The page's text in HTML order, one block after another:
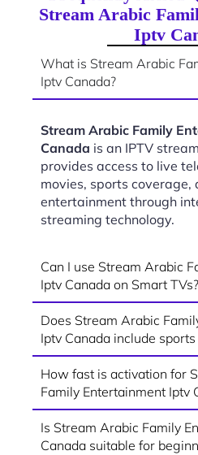
Stream Arabic
Iptv
What is Stream Arabic
Iptv Canada?
Stream Arabic Family
Canada is an IPTV
provides access to live
movies, sports
entertainment through
streaming technology.
Can I use Stream Arabic
Iptv Canada on Smart TVs?
Does Stream Arabic
Iptv Canada include
How fast is activation for
Family Entertainment Iptv
Is Stream Arabic Family
Canada suitable for